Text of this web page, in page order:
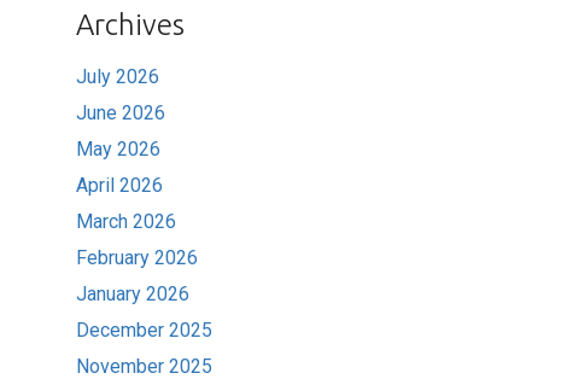
Archives
July 2026
June 2026
May 2026
April 2026
March 2026
February 2026
January 2026
December 2025
November 2025